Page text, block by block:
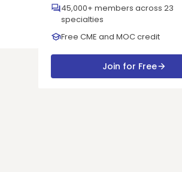
45,000+ members across 23
specialties
Free CME and MOC credit
Join for Free